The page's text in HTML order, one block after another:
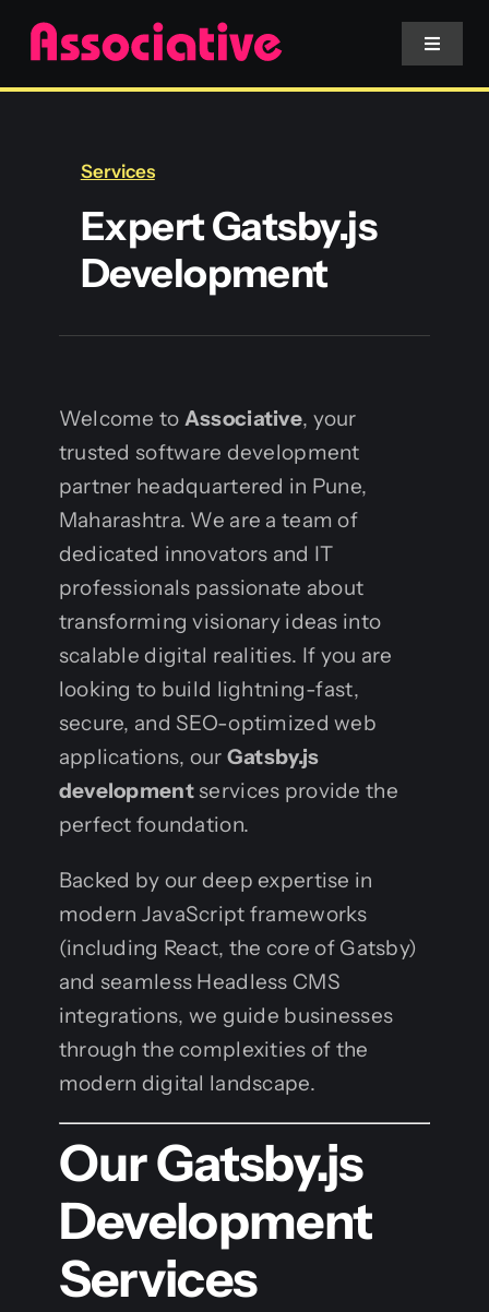
Skip
content
Toggle
Services
Blockchain
Services
Expert Gatsby.js
Development
Welcome to Associative, your
trusted software development
partner headquartered in Pune,
Maharashtra. We are a team of
dedicated innovators and IT
professionals passionate about
transforming visionary ideas into
scalable digital realities. If you are
looking to build lightning-fast,
secure, and SEO-optimized web
applications, our Gatsby.js
developmentservices provide the
perfect foundation.
Backed by our deep expertise in
modern JavaScript frameworks
(including React, the core of Gatsby)
and seamless Headless CMS
integrations, we guide businesses
through the complexities of the
modern digital landscape.
Our Gatsby.js
Development
Services